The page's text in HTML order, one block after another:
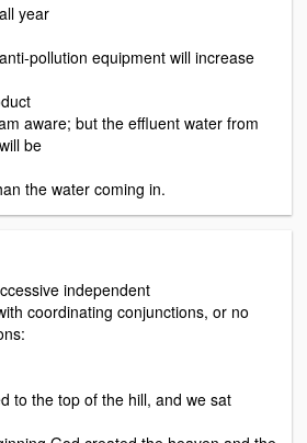
year
pollution equipment will increase
aware; but the effluent water from
be
the water coming in.
independent
coordinating conjunctions, or no
to the top of the hill, and we sat